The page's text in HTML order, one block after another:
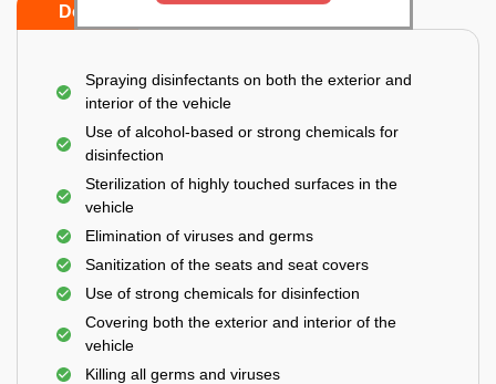
Do’s
Spraying disinfectants on both the exterior and
interior of the vehicle
Use of alcohol-based or strong chemicals for
disinfection
Sterilization of highly touched surfaces in the
vehicle
Elimination of viruses and germs
Sanitization of the seats and seat covers
Use of strong chemicals for disinfection
Covering both the exterior and interior of the
vehicle
Killing all germs and viruses